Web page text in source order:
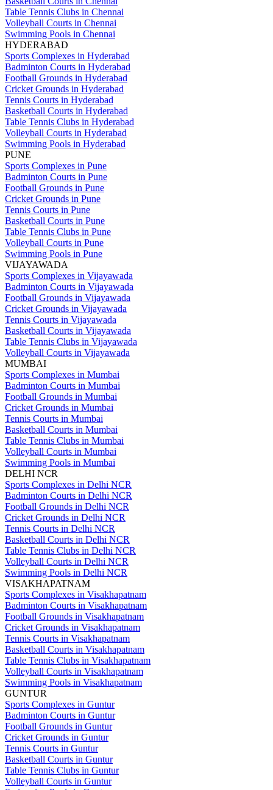
Table Tennis Clubs in Chennai
Volleyball Courts in Chennai
Swimming Pools in Chennai
HYDERABAD
Sports Complexes in Hyderabad
Badminton Courts in Hyderabad
Football Grounds in Hyderabad
Cricket Grounds in Hyderabad
Tennis Courts in Hyderabad
Basketball Courts in Hyderabad
Table Tennis Clubs in Hyderabad
Volleyball Courts in Hyderabad
Swimming Pools in Hyderabad
PUNE
Sports Complexes in Pune
Badminton Courts in Pune
Football Grounds in Pune
Cricket Grounds in Pune
Tennis Courts in Pune
Basketball Courts in Pune
Table Tennis Clubs in Pune
Volleyball Courts in Pune
Swimming Pools in Pune
VIJAYAWADA
Sports Complexes in Vijayawada
Badminton Courts in Vijayawada
Football Grounds in Vijayawada
Cricket Grounds in Vijayawada
Tennis Courts in Vijayawada
Basketball Courts in Vijayawada
Table Tennis Clubs in Vijayawada
Volleyball Courts in Vijayawada
MUMBAI
Sports Complexes in Mumbai
Badminton Courts in Mumbai
Football Grounds in Mumbai
Cricket Grounds in Mumbai
Tennis Courts in Mumbai
Basketball Courts in Mumbai
Table Tennis Clubs in Mumbai
Volleyball Courts in Mumbai
Swimming Pools in Mumbai
DELHI NCR
Sports Complexes in Delhi NCR
Badminton Courts in Delhi NCR
Football Grounds in Delhi NCR
Cricket Grounds in Delhi NCR
Tennis Courts in Delhi NCR
Basketball Courts in Delhi NCR
Table Tennis Clubs in Delhi NCR
Volleyball Courts in Delhi NCR
Swimming Pools in Delhi NCR
VISAKHAPATNAM
Sports Complexes in Visakhapatnam
Badminton Courts in Visakhapatnam
Football Grounds in Visakhapatnam
Cricket Grounds in Visakhapatnam
Tennis Courts in Visakhapatnam
Basketball Courts in Visakhapatnam
Table Tennis Clubs in Visakhapatnam
Volleyball Courts in Visakhapatnam
Swimming Pools in Visakhapatnam
GUNTUR
Sports Complexes in Guntur
Badminton Courts in Guntur
Football Grounds in Guntur
Cricket Grounds in Guntur
Tennis Courts in Guntur
Basketball Courts in Guntur
Table Tennis Clubs in Guntur
Volleyball Courts in Guntur